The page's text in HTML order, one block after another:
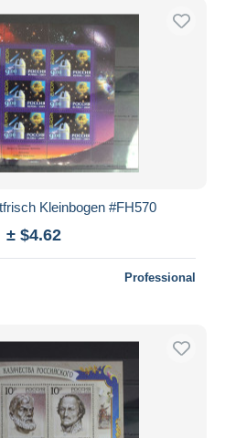
Kleinbogen #FH570
± $4.62
Professional